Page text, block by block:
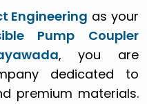
Engineering as your
Pump Coupler
, you are
dedicated to
premium materials.